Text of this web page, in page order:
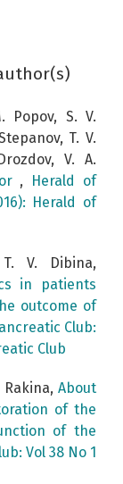
Popov, S. V.
T. V.
V. A.
, Herald of
Herald of
V. Dibina,
in patients
outcome of
Club:
Club
Rakina, About
of the
of the
Vol 38 No 1